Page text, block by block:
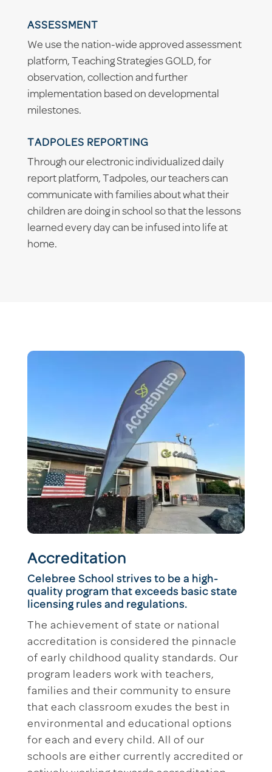
ASSESSMENT
We use the nation-wide approved assessment
platform, Teaching Strategies GOLD, for
observation, collection and further
implementation based on developmental
milestones.
TADPOLES REPORTING
Through our electronic individualized daily
report platform, Tadpoles, our teachers can
communicate with families about what their
children are doing in school so that the lessons
learned every day can be infused into life at
home.
Accreditation
Celebree School strives to be a high-
quality program that exceeds basic state
licensing rules and regulations.
The achievement of state or national
accreditation is considered the pinnacle
of early childhood quality standards. Our
program leaders work with teachers,
families and their community to ensure
that each classroom exudes the best in
environmental and educational options
for each and every child. All of our
schools are either currently accredited or